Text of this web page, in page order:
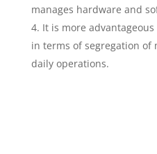
manages hardware and
It is more
in terms of segregation
daily operations.